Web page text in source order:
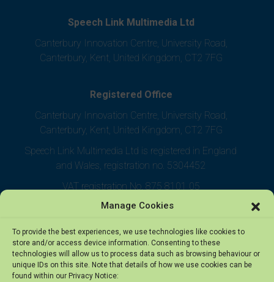
Manage Cookies
To provide the best experiences, we use technologies like cookies to
store and/or access device information. Consenting to these
technologies will allow us to process data such as browsing behaviour or
unique IDs on this site. Note that details of how we use cookies can be
found within our Privacy Notice:
Speech Link Multimedia Ltd
Canterbury Innovation Centre, University Road,
Canterbury, Kent, United Kingdom, CT2 7FG
Registered Office
Canterbury Innovation Centre, University Road,
Canterbury, Kent, United Kingdom, CT2 7FG
Speech Link Multimedia Ltd is registered in England
and Wales, registration no. 5304452
VAT registration No. 875 8101 05